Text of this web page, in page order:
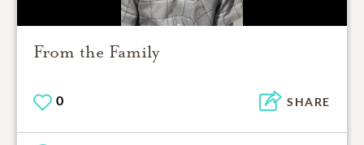
From the Family
0 SHARE